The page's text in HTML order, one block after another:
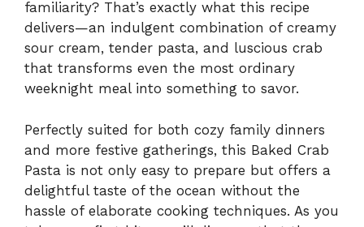
familiarity? That’s exactly what this recipe
delivers—an indulgent combination of creamy
sour cream, tender pasta, and luscious crab
that transforms even the most ordinary
weeknight meal into something to savor.
Perfectly suited for both cozy family dinners
and more festive gatherings, this Baked Crab
Pasta is not only easy to prepare but offers a
delightful taste of the ocean without the
hassle of elaborate cooking techniques. As you